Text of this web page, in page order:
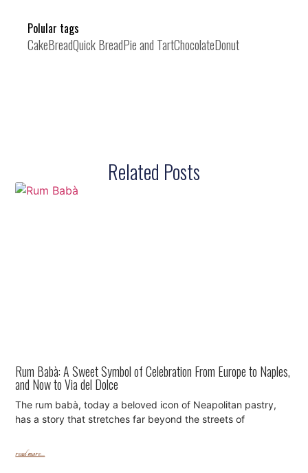
Polular tags
CakeBreadQuick BreadPie and TartChocolateDonut
Related Posts
Rum Babà: A Sweet Symbol of Celebration From Europe to Naples,
and Now to Via del Dolce
The rum babà, today a beloved icon of Neapolitan pastry,
has a story that stretches far beyond the streets of
read more...